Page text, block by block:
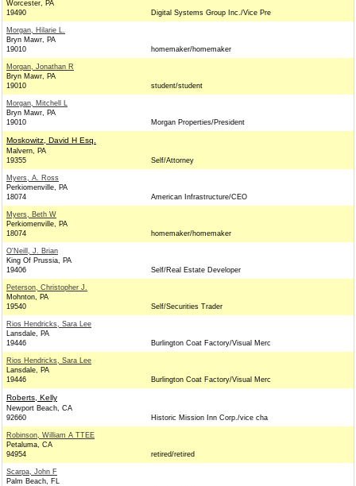
Worcester, PA
19490
Digital Systems Group Inc./Vice Pre
Morgan, Hilarie L.
Bryn Mawr, PA
19010
homemaker/homemaker
Morgan, Jonathan R
Bryn Mawr, PA
19010
student/student
Morgan, Mitchell L
Bryn Mawr, PA
19010
Morgan Properties/President
Moskowitz, David H Esq.
Malvern, PA
19355
Self/Attorney
Myers, A. Ross
Perkiomenville, PA
18074
American Infrastructure/CEO
Myers, Beth W
Perkiomenville, PA
18074
homemaker/homemaker
O'Neill, J. Brian
King Of Prussia, PA
19406
Self/Real Estate Developer
Peterson, Christopher J.
Mohnton, PA
19540
Self/Securities Trader
Rios Hendricks, Sara Lee
Lansdale, PA
19446
Burlington Coat Factory/Visual Merc
Rios Hendricks, Sara Lee
Lansdale, PA
19446
Burlington Coat Factory/Visual Merc
Roberts, Kelly
Newport Beach, CA
92660
Historic Mission Inn Corp./vice cha
Robinson, William A TTEE
Petaluma, CA
94954
retired/retired
Scarpa, John F
Palm Beach, FL